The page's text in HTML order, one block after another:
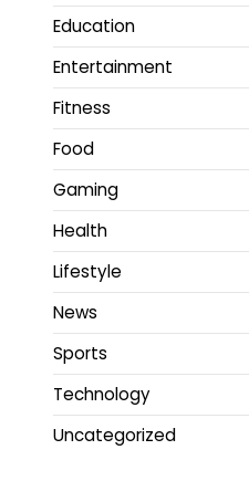
Education
Entertainment
Fitness
Food
Gaming
Health
Lifestyle
News
Sports
Technology
Uncategorized